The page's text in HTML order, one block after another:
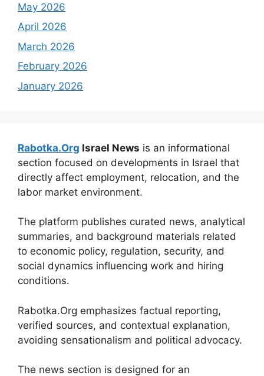
May 2026
April 2026
March 2026
February 2026
January 2026
Rabotka.Org Israel News is an informational
section focused on developments in Israel that
directly affect employment, relocation, and the
labor market environment.
The platform publishes curated news, analytical
summaries, and background materials related
to economic policy, regulation, security, and
social dynamics influencing work and hiring
conditions.
Rabotka.Org emphasizes factual reporting,
verified sources, and contextual explanation,
avoiding sensationalism and political advocacy.
The news section is designed for an